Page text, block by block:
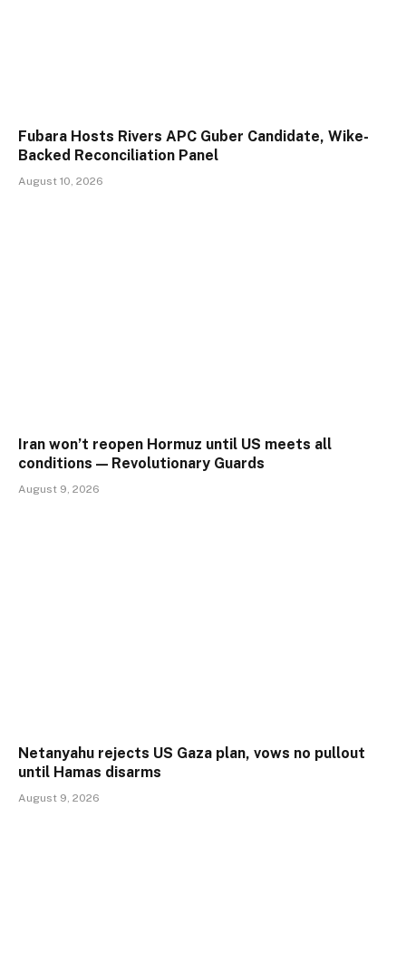
Fubara Hosts Rivers APC Guber Candidate, Wike-
Backed Reconciliation Panel
August 10, 2026
Iran won’t reopen Hormuz until US meets all
conditions — Revolutionary Guards
August 9, 2026
Netanyahu rejects US Gaza plan, vows no pullout
until Hamas disarms
August 9, 2026